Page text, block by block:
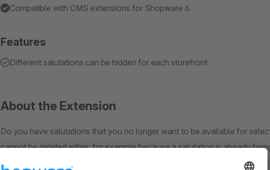
Compatible with CMS extensions for Shopware 6
Features
Different salutations can be hidden for each storefront
About the Extension
Do you have salutations that you no longer want to be available for
cannot be deleted either, for example because a salutation is already